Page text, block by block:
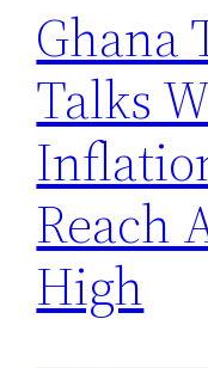
Ghana
Talks
Reach
High